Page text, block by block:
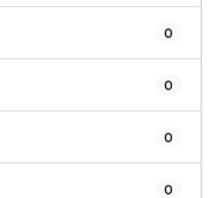
0
0
0
0